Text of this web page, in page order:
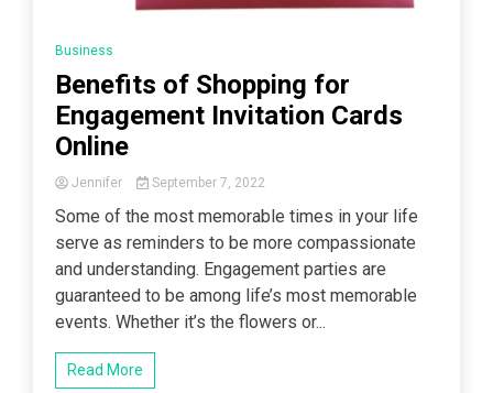
Business
Benefits of Shopping for
Engagement Invitation Cards
Online
Jennifer September 7, 2022
Some of the most memorable times in your life
serve as reminders to be more compassionate
and understanding. Engagement parties are
guaranteed to be among life’s most memorable
events. Whether it’s the flowers or...
Read More